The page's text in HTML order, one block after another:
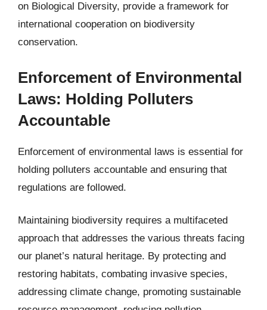
on Biological Diversity, provide a framework for
international cooperation on biodiversity
conservation.
Enforcement of Environmental
Laws: Holding Polluters
Accountable
Enforcement of environmental laws is essential for
holding polluters accountable and ensuring that
regulations are followed.
Maintaining biodiversity requires a multifaceted
approach that addresses the various threats facing
our planet’s natural heritage. By protecting and
restoring habitats, combating invasive species,
addressing climate change, promoting sustainable